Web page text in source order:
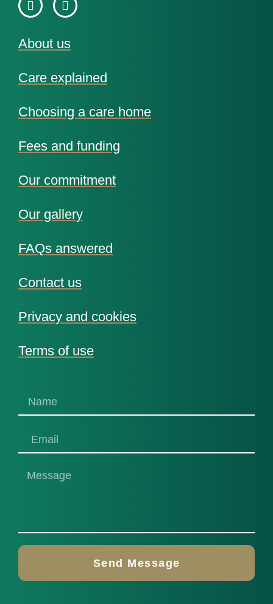
About us
Care explained
Choosing a care home
Fees and funding
Our commitment
Our gallery
FAQs answered
Contact us
Privacy and cookies
Terms of use
Send Message